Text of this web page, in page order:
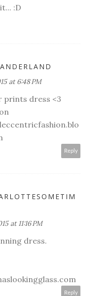
:D
at 6:48 PM
prints dress <3
Reply
at 11:16 PM
dress.
Reply